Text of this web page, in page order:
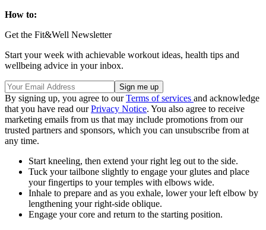
How to:
Get the Fit&Well Newsletter
Start your week with achievable workout ideas, health tips and
wellbeing advice in your inbox.
By signing up, you agree to ourTerms of services and acknowledge
that you have read ourPrivacy Notice. You also agree to receive
marketing emails from us that may include promotions from our
trusted partners and sponsors, which you can unsubscribe from at
any time.
Start kneeling, then extend your right leg out to the side.
Tuck your tailbone slightly to engage your glutes and place
your fingertips to your temples with elbows wide.
Inhale to prepare and as you exhale, lower your left elbow by
lengthening your right-side oblique.
Engage your core and return to the starting position.